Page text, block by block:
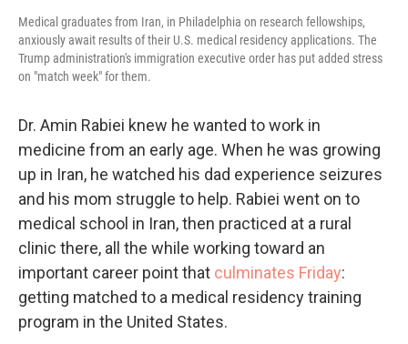
Medical graduates from Iran, in Philadelphia on research fellowships,
anxiously await results of their U.S. medical residency applications. The
Trump administration's immigration executive order has put added stress
on "match week" for them.
Dr. Amin Rabiei knew he wanted to work in
medicine from an early age. When he was growing
up in Iran, he watched his dad experience seizures
and his mom struggle to help. Rabiei went on to
medical school in Iran, then practiced at a rural
clinic there, all the while working toward an
important career point that culminates Friday:
getting matched to a medical residency training
program in the United States.